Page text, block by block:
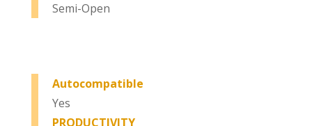
Semi-Open
Autocompatible
Yes
PRODUCTIVITY